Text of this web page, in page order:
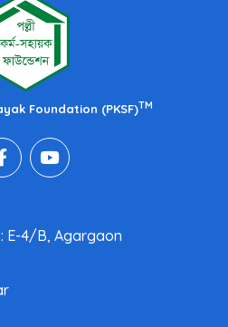
Foundation (PKSF)TM
E-4/B, Agargaon